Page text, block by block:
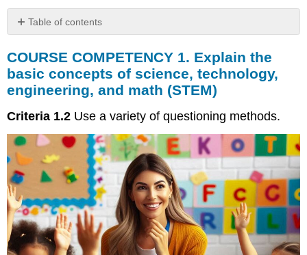
Table of contents
COMPETENCY
1.
Explain
the
basic
concepts
of
technology,
engineering,
math
(STEM)
Questioning
Methods
COURSE COMPETENCY 1. Explain the
basic concepts of science, technology,
engineering, and math (STEM)
Criteria 1.2 Use a variety of questioning methods.